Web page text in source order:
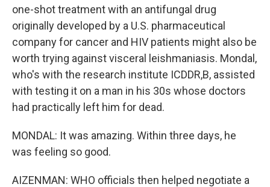
one-shot treatment with an antifungal drug
originally developed by a U.S. pharmaceutical
company for cancer and HIV patients might also be
worth trying against visceral leishmaniasis. Mondal,
who's with the research institute ICDDR,B, assisted
with testing it on a man in his 30s whose doctors
had practically left him for dead.
MONDAL: It was amazing. Within three days, he
was feeling so good.
AIZENMAN: WHO officials then helped negotiate a